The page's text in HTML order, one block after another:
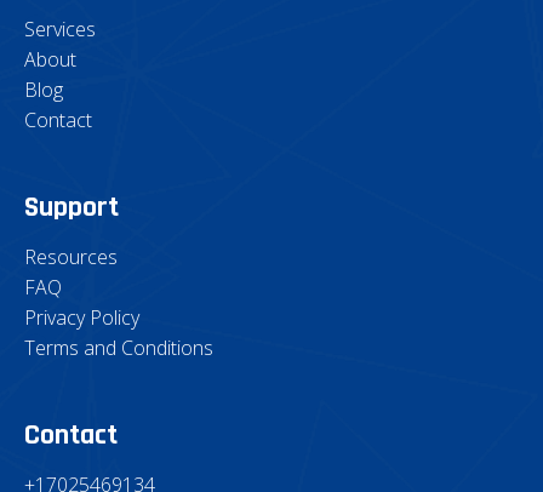
Services
About
Blog
Contact
Support
Resources
FAQ
Privacy Policy
Terms and Conditions
Contact
+17025469134